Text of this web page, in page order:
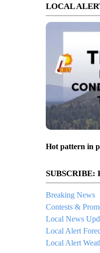
LOCAL
Hot pattern in
SUBSCRIBE:
Breaking News
Contests &
Local News
Local Alert
Local Alert